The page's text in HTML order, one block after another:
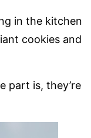
in the kitchen
cookies and
part is, they’re